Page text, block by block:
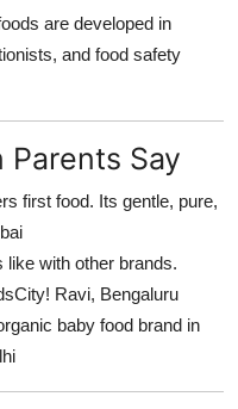
are developed in
and food safety
Parents Say
first food. Its gentle, pure,
like with other brands.
Ravi, Bengaluru
baby food brand in